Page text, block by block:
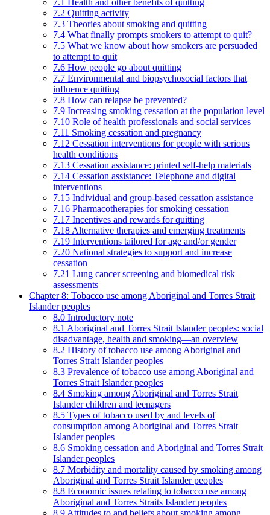
7.1 Health and other benefits of quitting
7.2 Quitting activity
7.3 Theories about smoking and quitting
7.4 What finally prompts smokers to attempt to quit?
7.5 What we know about how smokers are persuaded
to attempt to quit
7.6 How people go about quitting
7.7 Environmental and biopsychosocial factors that
influence quitting
7.8 How can relapse be prevented?
7.9 Increasing smoking cessation at the population level
7.10 Role of health professionals and social services
7.11 Smoking cessation and pregnancy
7.12 Cessation interventions for people with serious
health conditions
7.13 Cessation assistance: printed self-help materials
7.14 Cessation assistance: Telephone and digital
interventions
7.15 Individual and group-based cessation assistance
7.16 Pharmacotherapies for smoking cessation
7.17 Incentives and rewards for quitting
7.18 Alternative therapies and emerging treatments
7.19 Interventions tailored for age and/or gender
7.20 National strategies to support and increase
cessation
7.21 Lung cancer screening and biomedical risk
assessments
Chapter 8: Tobacco use among Aboriginal and Torres Strait
Islander peoples
8.0 Introductory note
8.1 Aboriginal and Torres Strait Islander peoples: social
disadvantage, health and smoking—an overview
8.2 History of tobacco use among Aboriginal and
Torres Strait Islander peoples
8.3 Prevalence of tobacco use among Aboriginal and
Torres Strait Islander peoples
8.4 Smoking among Aboriginal and Torres Strait
Islander children and teenagers
8.5 Types of tobacco used by and levels of
consumption among Aboriginal and Torres Strait
Islander peoples
8.6 Smoking cessation and Aboriginal and Torres Strait
Islander peoples
8.7 Morbidity and mortality caused by smoking among
Aboriginal and Torres Strait Islander peoples
8.8 Economic issues relating to tobacco use among
Aboriginal and Torres Straits Islander peoples
8.9 Attitudes to and beliefs about smoking among